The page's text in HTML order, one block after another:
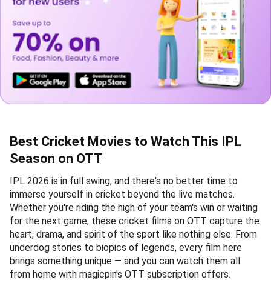
Best Cricket Movies to Watch This IPL
Season on OTT
IPL 2026 is in full swing, and there's no better time to
immerse yourself in cricket beyond the live matches.
Whether you're riding the high of your team's win or waiting
for the next game, these cricket films on OTT capture the
heart, drama, and spirit of the sport like nothing else. From
underdog stories to biopics of legends, every film here
brings something unique — and you can watch them all
from home with magicpin's OTT subscription offers.